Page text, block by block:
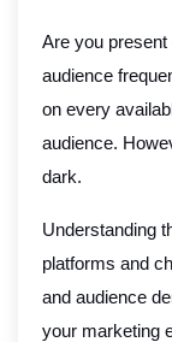
Are you
audience
on every
audience.
dark.
Understanding
platforms and
and audience
your marketing